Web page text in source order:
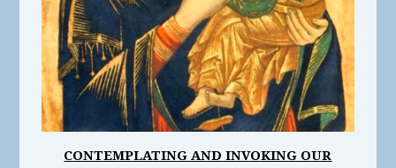
CONTEMPLATING AND INVOKING OUR